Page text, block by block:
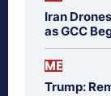
Iran
as GCC
ME
Trump: